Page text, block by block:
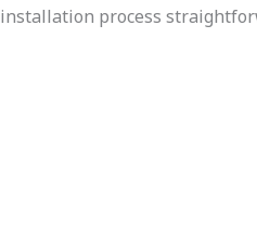
installation process